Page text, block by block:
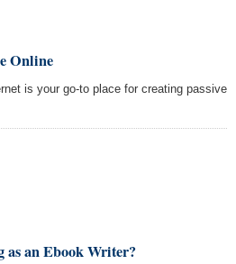
Online
is your go-to place for creating passive
as an Ebook Writer?